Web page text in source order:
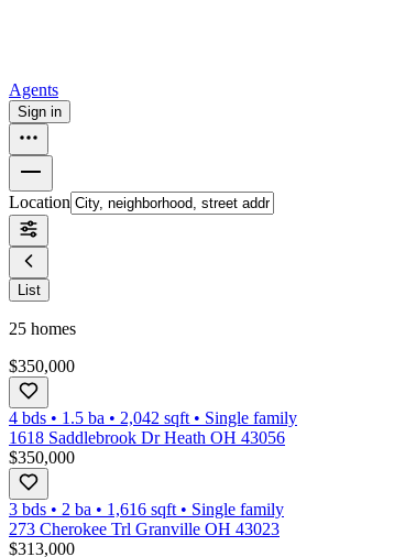
Agents
Sign in
Location
List
25 homes
$350,000
4 bds • 1.5 ba • 2,042 sqft • Single family
1618 Saddlebrook Dr Heath OH 43056
$350,000
3 bds • 2 ba • 1,616 sqft • Single family
273 Cherokee Trl Granville OH 43023
$313,000